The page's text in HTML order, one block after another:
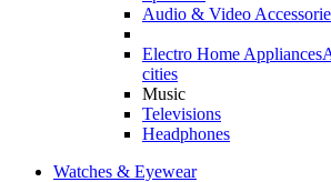
Audio & Video
Electro Home Appliances
cities
Music
Televisions
Headphones
Watches & Eyewear